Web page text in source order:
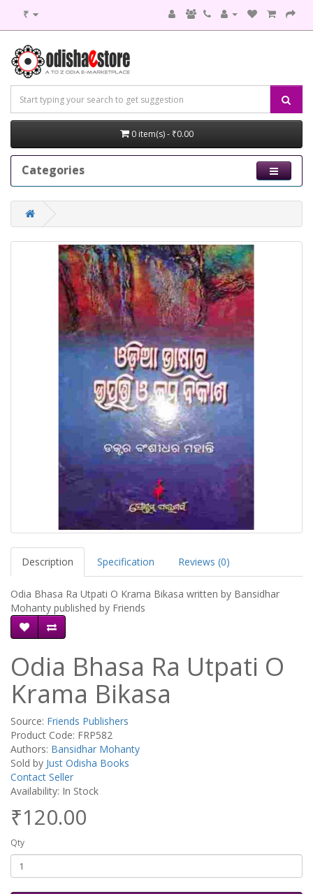
₹
0 item(s) - ₹0.00
Categories
Description Specification Reviews (0)
Odia Bhasa Ra Utpati O Krama Bikasa written by Bansidhar
Mohanty published by Friends
Odia Bhasa Ra Utpati O
Krama Bikasa
Source: Friends Publishers
Product Code: FRP582
Authors: Bansidhar Mohanty
Sold by Just Odisha Books
Contact Seller
Availability: In Stock
₹120.00
Qty